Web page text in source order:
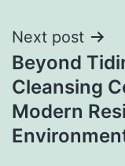
Next post
Beyond
Cleansing
Modern